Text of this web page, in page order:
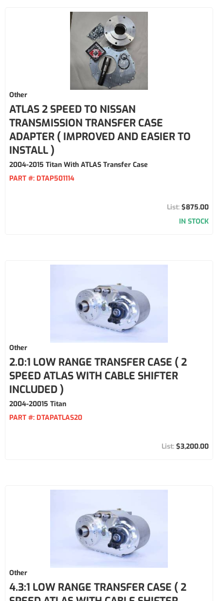
Other
ATLAS 2 SPEED TO NISSAN
TRANSMISSION TRANSFER CASE
ADAPTER ( IMPROVED AND EASIER TO
INSTALL )
2004-2015 Titan With ATLAS Transfer Case
PART #: DTAP501114
$875.00
IN STOCK
Other
2.0:1 LOW RANGE TRANSFER CASE ( 2
SPEED ATLAS WITH CABLE SHIFTER
INCLUDED )
2004-20015 Titan
PART #: DTAPATLAS20
$3,200.00
Other
4.3:1 LOW RANGE TRANSFER CASE ( 2